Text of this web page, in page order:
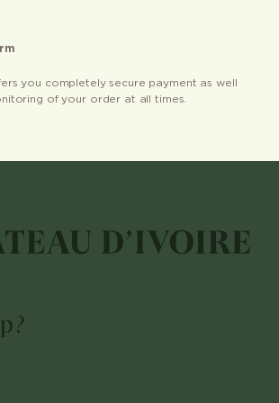
you completely secure payment as well
of your order at all times.